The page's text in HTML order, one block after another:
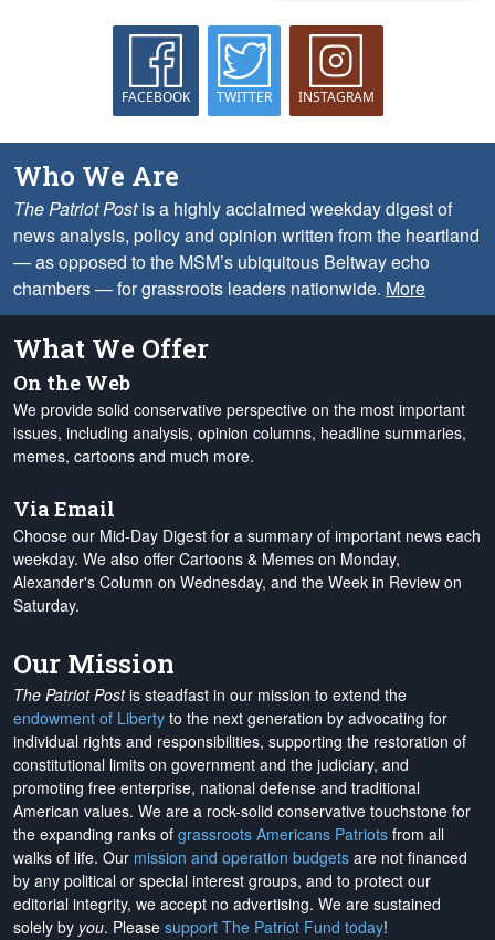
FACEBOOK TWITTER INSTAGRAM
Who We Are
The Patriot Postis a highly acclaimed weekday digest of
news analysis, policy and opinion written from the heartland
— as opposed to the MSM’s ubiquitous Beltway echo
chambers — for grassroots leaders nationwide. More
What We Offer
On the Web
We provide solid conservative perspective on the most important
issues, including analysis, opinion columns, headline summaries,
memes, cartoons and much more.
Via Email
Choose our Mid-Day Digest for a summary of important news each
weekday. We also offer Cartoons & Memes on Monday,
Alexander's Column on Wednesday, and the Week in Review on
Saturday.
Our Mission
The Patriot Postis steadfast in our mission to extend the
endowment of Liberty to the next generation by advocating for
individual rights and responsibilities, supporting the restoration of
constitutional limits on government and the judiciary, and
promoting free enterprise, national defense and traditional
American values. We are a rock-solid conservative touchstone for
the expanding ranks of grassroots Americans Patriots from all
walks of life. Our mission and operation budgets are not financed
by any political or special interest groups, and to protect our
editorial integrity, we accept no advertising. We are sustained
solely by you. Please support The Patriot Fund today!